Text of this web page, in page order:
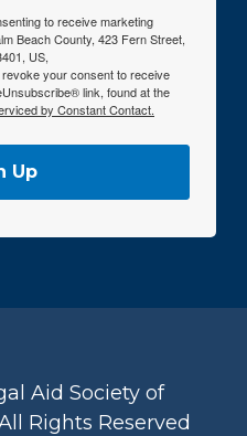
to receive marketing
Beach County, 423 Fern Street,
US,
your consent to receive
link, found at the
by Constant Contact.
Up
Aid Society of
Rights Reserved